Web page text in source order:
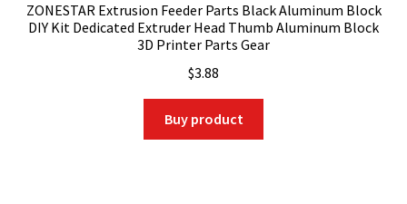
ZONESTAR Extrusion Feeder Parts Black Aluminum Block
DIY Kit Dedicated Extruder Head Thumb Aluminum Block
3D Printer Parts Gear
$3.88
Buy product